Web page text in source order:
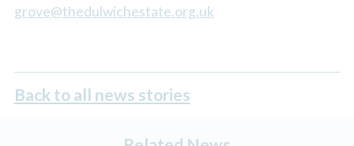
grove@thedulwichestate.org.uk
Back to all news stories